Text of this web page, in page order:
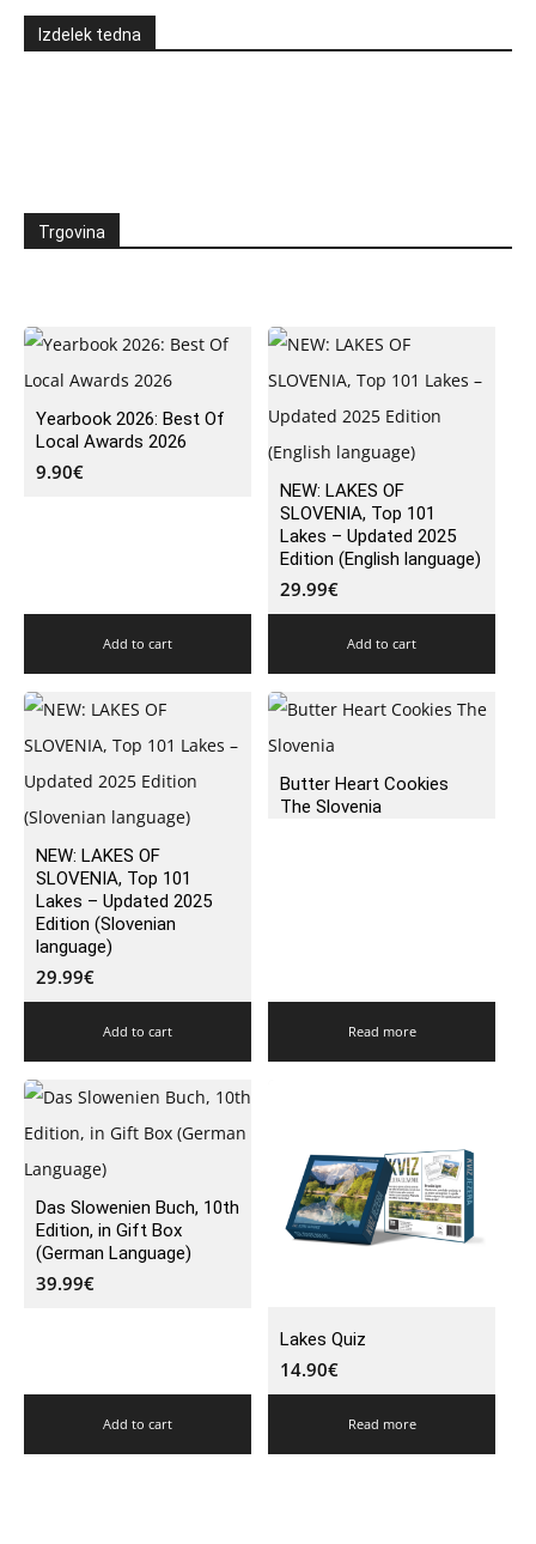
Izdelek tedna
Trgovina
Yearbook 2026: Best Of
Local Awards 2026
9.90€
Add to cart
NEW: LAKES OF
SLOVENIA, Top 101
Lakes – Updated 2025
Edition (English language)
29.99€
Add to cart
NEW: LAKES OF
SLOVENIA, Top 101
Lakes – Updated 2025
Edition (Slovenian
language)
29.99€
Add to cart
Butter Heart Cookies
The Slovenia
Read more
Das Slowenien Buch, 10th
Edition, in Gift Box
(German Language)
39.99€
Add to cart
Lakes Quiz
14.90€
Read more